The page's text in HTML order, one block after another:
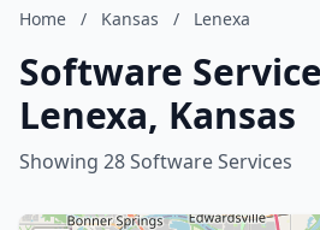
Home / Kansas / Lenexa
Software
Lenexa, Kansas
Showing 28 Software Services